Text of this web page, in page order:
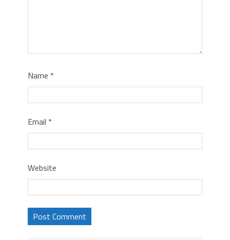
Name *
Email *
Website